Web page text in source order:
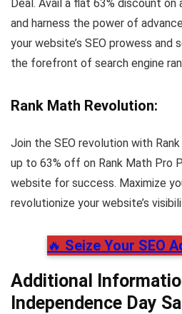
Deal. Avail a flat 63% discount on
and harness the power of
your website’s SEO prowess and
the forefront of search engine
Rank Math Revolution:
Join the SEO revolution with
up to 63% off on Rank Math Pro
website for success. Maximize
revolutionize your website’s
🔥 Seize Your SEO
Additional
Independence Day